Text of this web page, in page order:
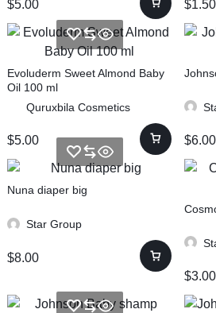
$5.00 $1.50
Evoluderm Sweet Almond Baby
Oil 100 ml
Quruxbila Cosmetics
$5.00 $6.00
Nuna diaper big
Star Group
$8.00
$3.00